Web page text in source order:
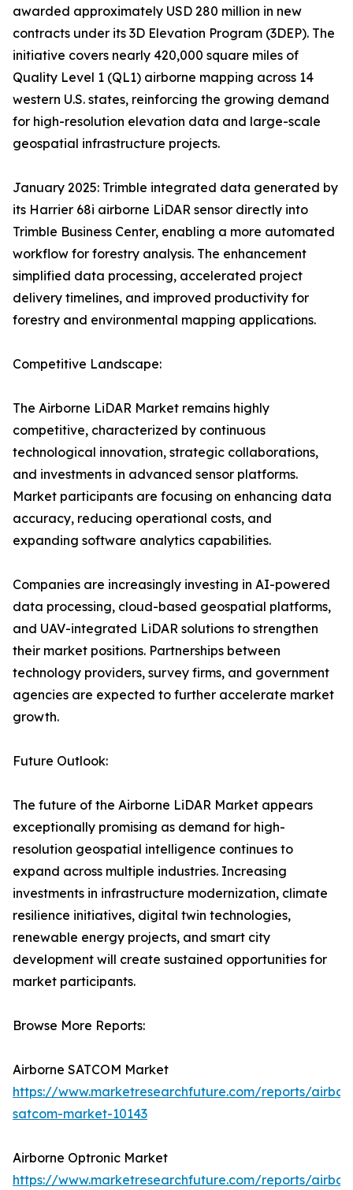
awarded approximately USD 280 million in new
contracts under its 3D Elevation Program (3DEP). The
initiative covers nearly 420,000 square miles of
Quality Level 1 (QL1) airborne mapping across 14
western U.S. states, reinforcing the growing demand
for high-resolution elevation data and large-scale
geospatial infrastructure projects.
January 2025: Trimble integrated data generated by
its Harrier 68i airborne LiDAR sensor directly into
Trimble Business Center, enabling a more automated
workflow for forestry analysis. The enhancement
simplified data processing, accelerated project
delivery timelines, and improved productivity for
forestry and environmental mapping applications.
Competitive Landscape:
The Airborne LiDAR Market remains highly
competitive, characterized by continuous
technological innovation, strategic collaborations,
and investments in advanced sensor platforms.
Market participants are focusing on enhancing data
accuracy, reducing operational costs, and
expanding software analytics capabilities.
Companies are increasingly investing in AI-powered
data processing, cloud-based geospatial platforms,
and UAV-integrated LiDAR solutions to strengthen
their market positions. Partnerships between
technology providers, survey firms, and government
agencies are expected to further accelerate market
growth.
Future Outlook:
The future of the Airborne LiDAR Market appears
exceptionally promising as demand for high-
resolution geospatial intelligence continues to
expand across multiple industries. Increasing
investments in infrastructure modernization, climate
resilience initiatives, digital twin technologies,
renewable energy projects, and smart city
development will create sustained opportunities for
market participants.
Browse More Reports:
Airborne SATCOM Market
https://www.marketresearchfuture.com/reports/
satcom-market-10143
Airborne Optronic Market
https://www.marketresearchfuture.com/reports/